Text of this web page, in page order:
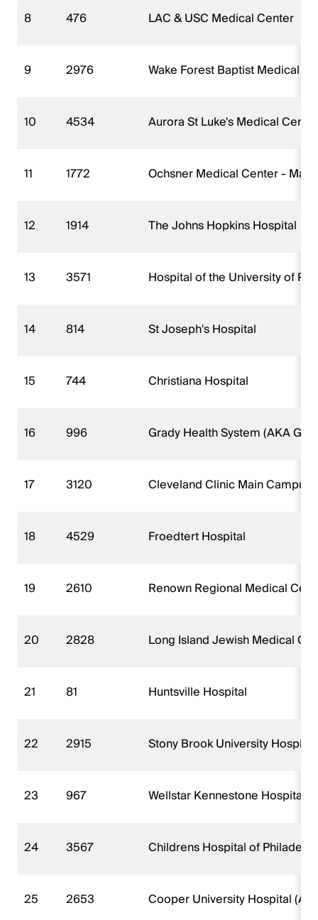
8 476 LAC & USC Medical Center
9 2976 Wake Forest Baptist Medical
10 4534 Aurora St Luke's Medical
11 1772 Ochsner Medical Center -
12 1914 The Johns Hopkins Hospital
13 3571 Hospital of the University of
14 814 St Joseph's Hospital
15 744 Christiana Hospital
16 996 Grady Health System (AKA
17 3120 Cleveland Clinic Main Campus
18 4529 Froedtert Hospital
19 2610 Renown Regional Medical
20 2828 Long Island Jewish Medical
21 81 Huntsville Hospital
22 2915 Stony Brook University Hospital
23 967 Wellstar Kennestone Hospital
24 3567 Childrens Hospital of
25 2653 Cooper University Hospital